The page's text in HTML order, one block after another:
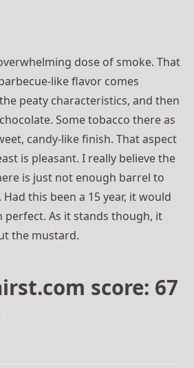
dose of smoke. That
like flavor comes
peaty characteristics, and then
Some tobacco there as
candy-like finish. That aspect
is pleasant. I really believe the
is just not enough barrel to
this been a 15 year, it would
perfect. As it stands though, it
the mustard.
score: 67